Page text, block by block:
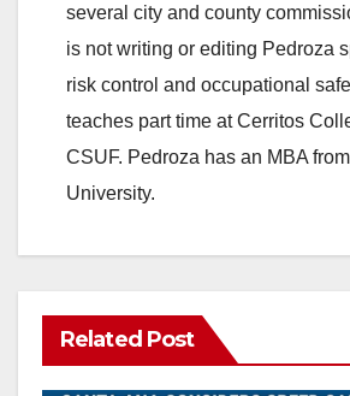
several city and county
is not writing or editing Pedroza
risk control and occupational
teaches part time at Cerritos
CSUF. Pedroza has an MBA
University.
Related Post